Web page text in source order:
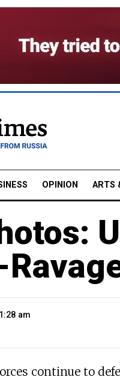
OPINION ARTS
am
continue to